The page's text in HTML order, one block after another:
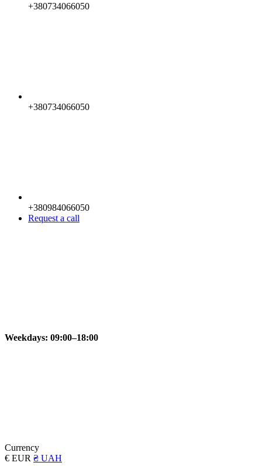
+380734066050
+380734066050
+380984066050
Request a call
Weekdays: 09:00–18:00
Currency
€ EUR ₴ UAH